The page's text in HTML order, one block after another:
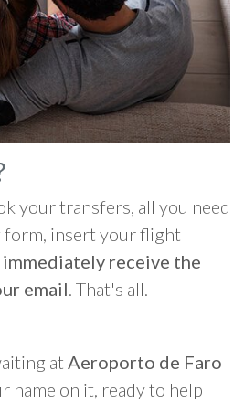
your transfers, all you need
insert your flight
receive the
email. That's all.
at Aeroporto de Faro
name on it, ready to help